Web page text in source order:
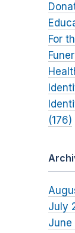
For
(176)
July
June